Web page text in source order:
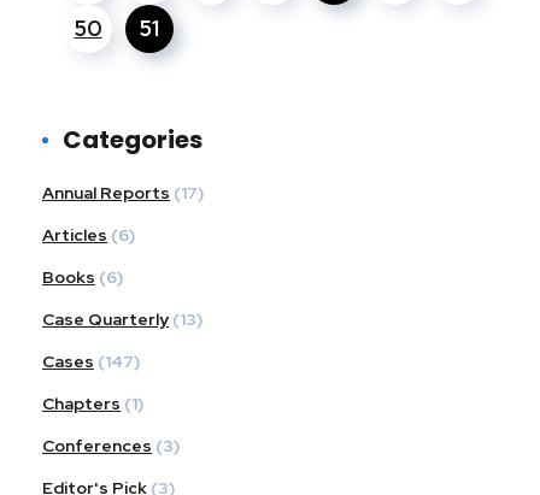
50
51
Categories
Annual Reports (17)
Articles (6)
Books (6)
Case Quarterly (13)
Cases (147)
Chapters (1)
Conferences (3)
Editor's Pick (3)